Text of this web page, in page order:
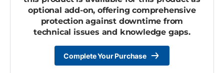
optional add-on, offering comprehensive
protection against downtime from
technical issues and knowledge gaps.
Complete Your Purchase